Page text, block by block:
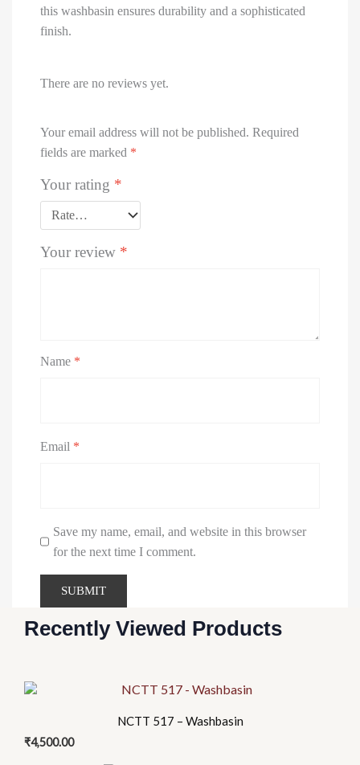
this washbasin ensures durability and a sophisticated
finish.
There are no reviews yet.
Your email address will not be published. Required
fields are marked *
Your rating *
Your review *
Name *
Email *
Save my name, email, and website in this browser
for the next time I comment.
Recently Viewed Products
NCTT 517 – Washbasin
₹4,500.00